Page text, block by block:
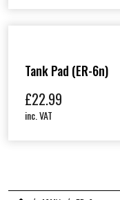
Tank Pad (ER-6n)
£22.99
inc. VAT